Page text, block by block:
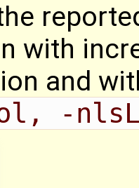
with
and
-